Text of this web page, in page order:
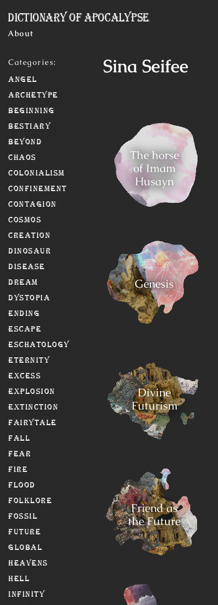
Dictionary of Apocalypse
Sina Seifee
The horse
of Imam
Husayn
Genesis
Divine
Futurism
Friend as
the Future
About
Angel
Archetype
Beginning
Bestiary
Beyond
Chaos
Colonialism
Confinement
Contagion
Cosmos
Creation
Dinosaur
Disease
Dream
Dystopia
Ending
Escape
Eschatology
Eternity
Excess
Explosion
Extinction
Fairytale
Fall
Fear
Fire
Flood
Folklore
Fossil
Future
Global
Heavens
Hell
Infinity